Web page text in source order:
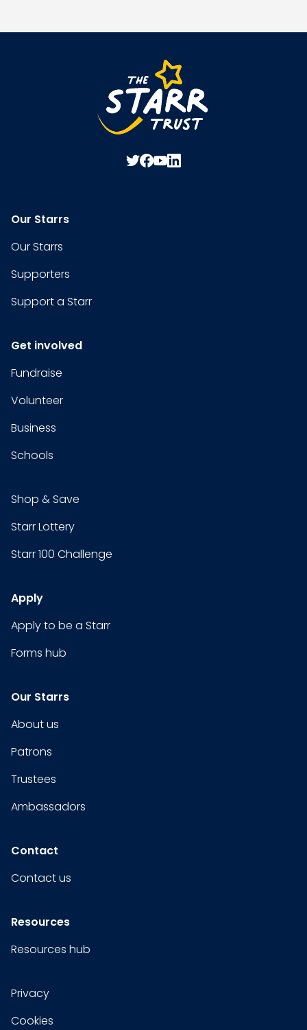
Our Starrs
Our Starrs
Supporters
Support a Starr
Get involved
Fundraise
Volunteer
Business
Schools
Shop & Save
Starr Lottery
Starr 100 Challenge
Apply
Apply to be a Starr
Forms hub
Our Starrs
About us
Patrons
Trustees
Ambassadors
Contact
Contact us
Resources
Resources hub
Privacy
Cookies